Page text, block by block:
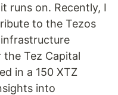
runs on. Recently, I
to the Tezos
Tez Capital
in a 150 XTZ
into